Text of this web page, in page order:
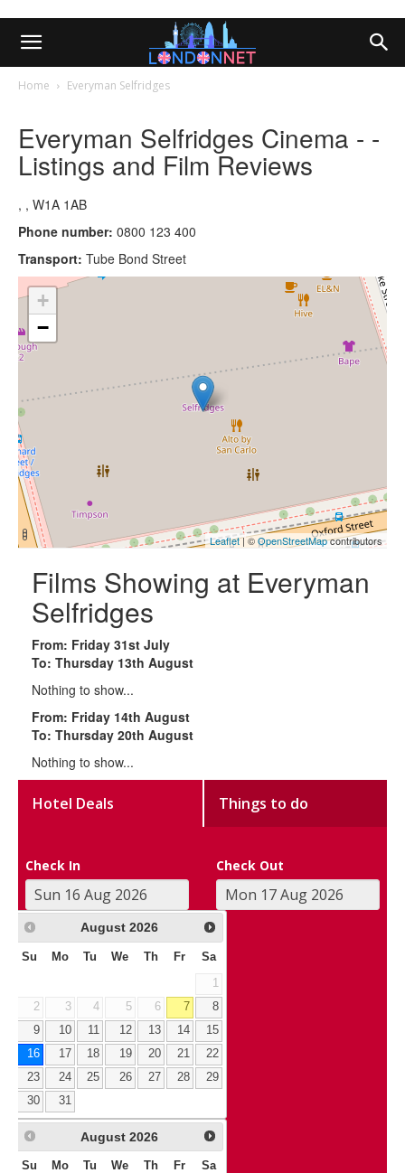
Home Everyman Selfridges
Everyman Selfridges Cinema - -
Listings and Film Reviews
, , W1A 1AB
Phone number: 0800 123 400
Transport: Tube Bond Street
+
−
Leaflet| ©OpenStreetMapcontributors
Films Showing at Everyman
Selfridges
From: Friday 31st July
To: Thursday 13th August
Nothing to show...
From: Friday 14th August
To: Thursday 20th August
Nothing to show...
Hotel Deals Things to do
Check In Check Out
August 2026
Su Mo Tu We Th Fr Sa
1
2
3 4 5 6 7
8
9
10 11 12 13 14
15
16
17 18 19 20 21
22
23
24 25 26 27 28
29
30
31
August 2026
Su Mo Tu We Th Fr Sa